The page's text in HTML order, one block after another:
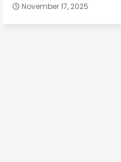
November 17, 2025